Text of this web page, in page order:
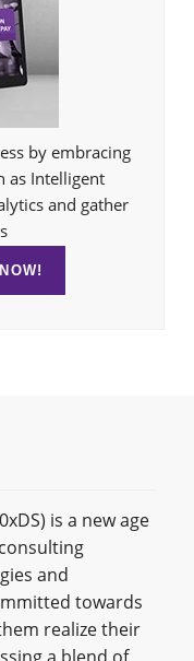
by embracing
as Intelligent
and gather
is a new age
and
towards
realize their